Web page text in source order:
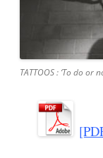
TATTOOS : ‘To do or